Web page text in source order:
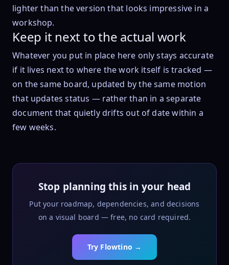
lighter than the version that looks impressive in a
workshop.
Keep it next to the actual work
Whatever you put in place here only stays accurate
if it lives next to where the work itself is tracked —
on the same board, updated by the same motion
that updates status — rather than in a separate
document that quietly drifts out of date within a
few weeks.
Stop planning this in your head
Put your roadmap, dependencies, and decisions
on a visual board — free, no card required.
Try Flowtino →